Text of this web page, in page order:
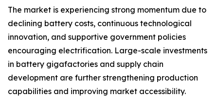
The market is experiencing strong momentum due to
declining battery costs, continuous technological
innovation, and supportive government policies
encouraging electrification. Large-scale investments
in battery gigafactories and supply chain
development are further strengthening production
capabilities and improving market accessibility.